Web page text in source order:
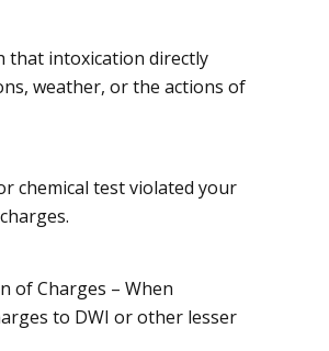
that intoxication directly
weather, or the actions of
chemical testviolated your
of Charges – When
to DWI or other lesser